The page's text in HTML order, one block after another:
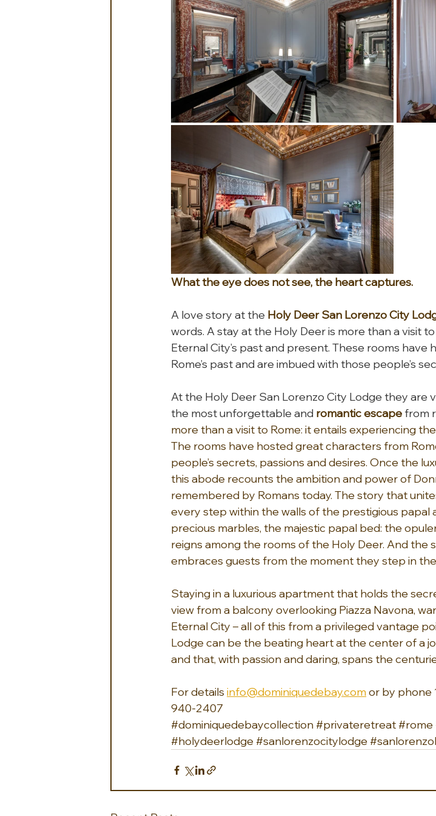
What the eye does not see, the heart captures.
A love story at the Holy Deer San Lorenzo City
words. A stay at the Holy Deer is more than a visit
Eternal City’s past and present. These rooms
Rome’s past and are imbued with those people’s
At the Holy Deer San Lorenzo City Lodge they are
the most unforgettable and romantic escape from
more than a visit to Rome: it entails experiencing
The rooms have hosted great characters from
people’s secrets, passions and desires. Once the
this abode recounts the ambition and power of
remembered by Romans today. The story that
every step within the walls of the prestigious papal
precious marbles, the majestic papal bed: the
reigns among the rooms of the Holy Deer. And the
embraces guests from the moment they step in
Staying in a luxurious apartment that holds the
view from a balcony overlooking Piazza Navona,
Eternal City – all of this from a privileged vantage
Lodge can be the beating heart at the center of a
and that, with passion and daring, spans the
For details info@dominiquedebay.com or by phone
940-2407
#dominiquedebaycollection#privateretreat#rome
#holydeerlodge#sanlorenzocitylodge